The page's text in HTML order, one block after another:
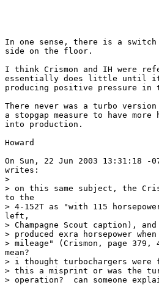
In one sense, there is a
side on the floor.
I think Crismon and IH were
essentially does little until it
producing positive pressure in
There never was a turbo
a stopgap measure to have
into production.
Howard
On Sun, 22 Jun 2003 13:31:18 -
writes:
>
> on this same subject, the
to the
> 4-152T as "with 115
left,
> Champagne Scout caption),
> produced exra horsepower
> mileage" (Crismon, page
mean?
> i thought turbochargers
> this a misprint or was the
> operation?  can someone